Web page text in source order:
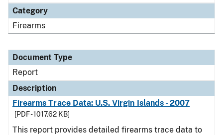
Category
Firearms
Document Type
Report
Description
Firearms Trace Data: U.S. Virgin Islands - 2007
[PDF - 1017.62 KB]
This report provides detailed firearms trace data to